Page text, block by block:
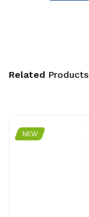
Related Products
NEW